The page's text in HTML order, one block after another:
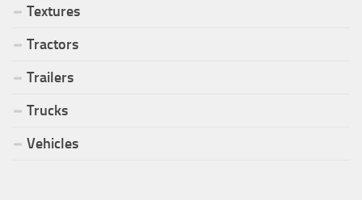
Textures
Tractors
Trailers
Trucks
Vehicles